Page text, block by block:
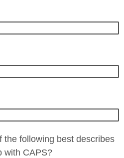
the following best describes
with CAPS?